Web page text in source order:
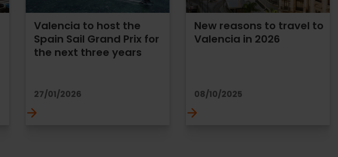
Valencia to host the
Spain Sail Grand Prix for
the next three years
27/01/2026
New reasons to travel to
Valencia in 2026
08/10/2025